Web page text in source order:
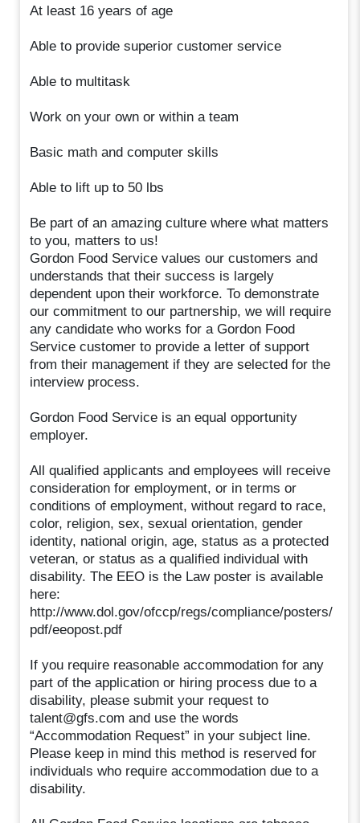
At least 16 years of age
Able to provide superior customer service
Able to multitask
Work on your own or within a team
Basic math and computer skills
Able to lift up to 50 lbs
Be part of an amazing culture where what matters
to you, matters to us!
Gordon Food Service values our customers and
understands that their success is largely
dependent upon their workforce. To demonstrate
our commitment to our partnership, we will require
any candidate who works for a Gordon Food
Service customer to provide a letter of support
from their management if they are selected for the
interview process.
Gordon Food Service is an equal opportunity
employer.
All qualified applicants and employees will receive
consideration for employment, or in terms or
conditions of employment, without regard to race,
color, religion, sex, sexual orientation, gender
identity, national origin, age, status as a protected
veteran, or status as a qualified individual with
disability. The EEO is the Law poster is available
here:
http://www.dol.gov/ofccp/regs/compliance/posters/
pdf/eeopost.pdf
If you require reasonable accommodation for any
part of the application or hiring process due to a
disability, please submit your request to
talent@gfs.com and use the words
“Accommodation Request” in your subject line.
Please keep in mind this method is reserved for
individuals who require accommodation due to a
disability.